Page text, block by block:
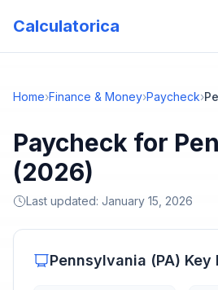
Calculatorica
Home›Finance & Money›Paycheck›
Paycheck for
(2026)
Last updated: January 15, 2026
Pennsylvania (PA) Key